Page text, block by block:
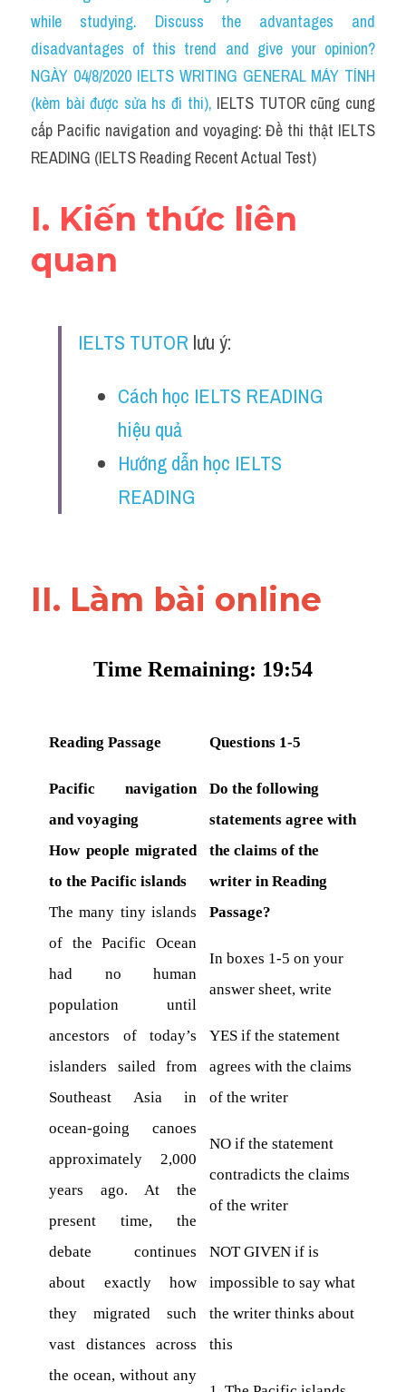
Social Issues
Đề thi THPT
Technology
Advice
IELTS Advice
Listening
Speaking
Reading
Vocabulary
Education
while studying. Discuss the advantages and
disadvantages of this trend and give your opinion?
NGÀY 04/8/2020 IELTS WRITING GENERAL MÁY TÍNH
(kèm bài được sửa hs đi thi), IELTS TUTOR cũng cung
cấp Pacific navigation and voyaging: Đề thi thật IELTS
READING (IELTS Reading Recent Actual Test)
I. Kiến thức liên
quan
IELTS TUTOR lưu ý:
Cách học IELTS READING
hiệu quả
Hướng dẫn học IELTS
READING
II. Làm bài online